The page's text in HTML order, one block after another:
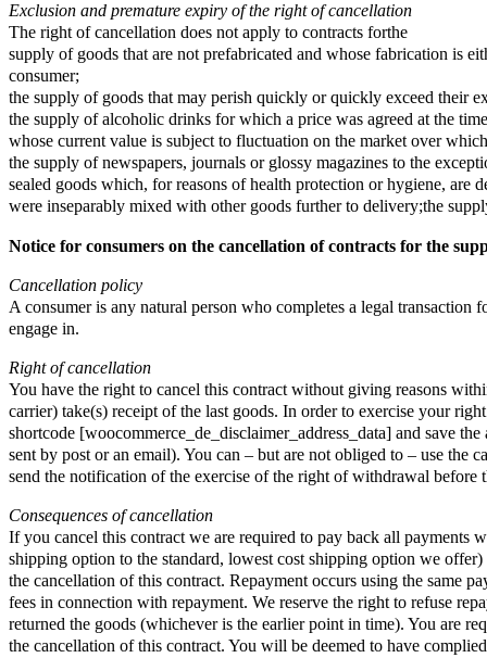
Exclusion and premature expiry of the right of cancellation
The right of cancellation does not apply to contracts forthe
supply of goods that are not prefabricated and whose fabrication is
consumer;
the supply of goods that may perish quickly or quickly exceed their
the supply of alcoholic drinks for which a price was agreed at the
whose current value is subject to fluctuation on the market over
the supply of newspapers, journals or glossy magazines to the
sealed goods which, for reasons of health protection or hygiene, are
were inseparably mixed with other goods further to delivery;the
Notice for consumers on the cancellation of contracts for the
Cancellation policy
A consumer is any natural person who completes a legal
engage in.
Right of cancellation
You have the right to cancel this contract without giving reasons
carrier) take(s) receipt of the last goods. In order to exercise your
shortcode [woocommerce_de_disclaimer_address_data] and save
sent by post or an email). You can – but are not obliged to – use
send the notification of the exercise of the right of withdrawal
Consequences of cancellation
If you cancel this contract we are required to pay back all payments
shipping option to the standard, lowest cost shipping option we
the cancellation of this contract. Repayment occurs using the same
fees in connection with repayment. We reserve the right to refuse
returned the goods (whichever is the earlier point in time). You are
the cancellation of this contract. You will be deemed to have